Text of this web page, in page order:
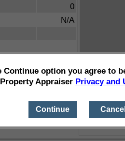
0
N/A
Continue option you agree to
Property Appraiser Privacy and